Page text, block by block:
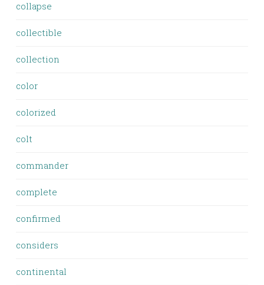
collapse
collectible
collection
color
colorized
colt
commander
complete
confirmed
considers
continental